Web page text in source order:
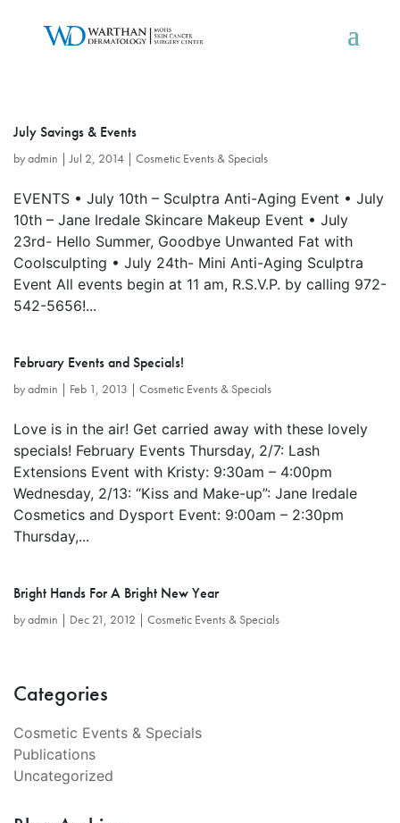
July Savings & Events
byadmin |Jul 2, 2014 | Cosmetic Events & Specials
EVENTS • July 10th – Sculptra Anti-Aging Event • July
10th – Jane Iredale Skincare Makeup Event • July
23rd- Hello Summer, Goodbye Unwanted Fat with
Coolsculpting • July 24th- Mini Anti-Aging Sculptra
Event All events begin at 11 am, R.S.V.P. by calling 972-
542-5656!...
February Events and Specials!
byadmin | Feb 1, 2013 | Cosmetic Events & Specials
Love is in the air! Get carried away with these lovely
specials! February Events Thursday, 2/7: Lash
Extensions Event with Kristy: 9:30am – 4:00pm
Wednesday, 2/13: “Kiss and Make-up”: Jane Iredale
Cosmetics and Dysport Event: 9:00am – 2:30pm
Thursday,...
Bright Hands For A Bright New Year
byadmin | Dec 21, 2012 | Cosmetic Events & Specials
Categories
Cosmetic Events & Specials
Publications
Uncategorized